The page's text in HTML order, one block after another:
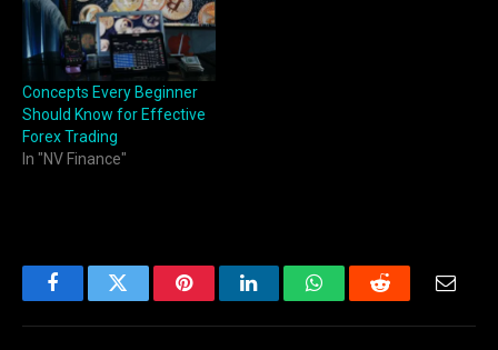
Concepts Every Beginner
Should Know for Effective
Forex Trading
In "NV Finance"
FacebookTwitter PinterestLinkedInWhatsAppReddit